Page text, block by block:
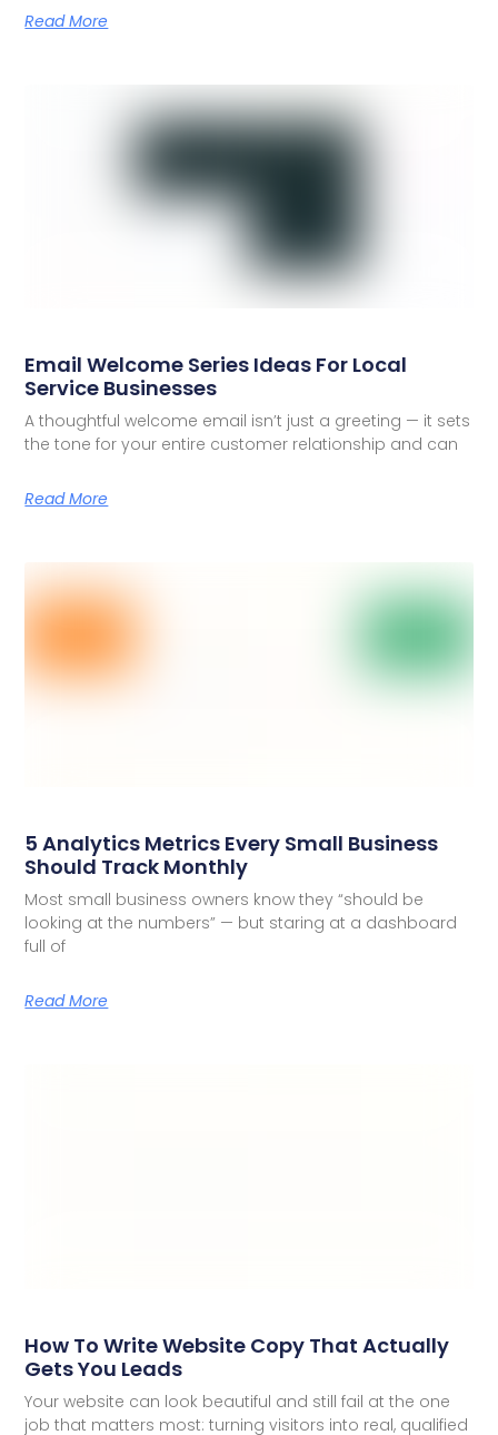
Read More
Email Welcome Series Ideas For Local
Service Businesses
A thoughtful welcome email isn’t just a greeting — it sets
the tone for your entire customer relationship and can
Read More
5 Analytics Metrics Every Small Business
Should Track Monthly
Most small business owners know they “should be
looking at the numbers” — but staring at a dashboard
full of
Read More
How To Write Website Copy That Actually
Gets You Leads
Your website can look beautiful and still fail at the one
job that matters most: turning visitors into real, qualified